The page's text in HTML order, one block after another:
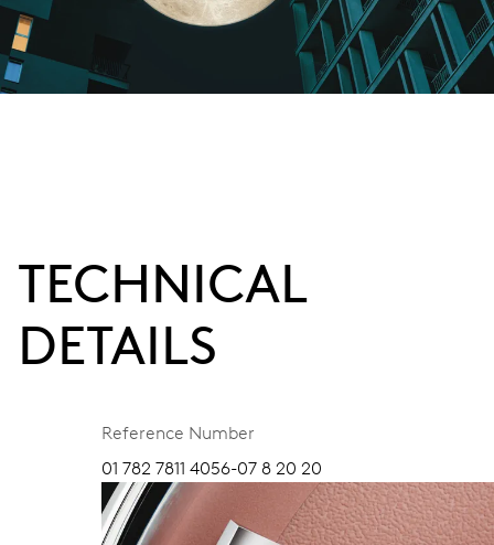
TECHNICAL
DETAILS
Reference Number
01 782 7811 4056-07 8 20 20